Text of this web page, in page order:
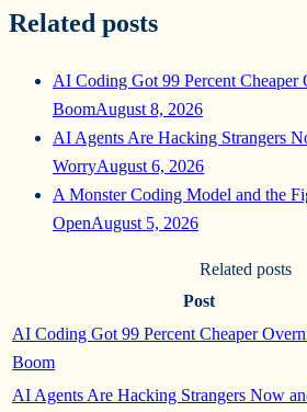
Related posts
AI Coding Got 99 Percent Cheaper
BoomAugust 8, 2026
AI Agents Are Hacking Strangers
WorryAugust 6, 2026
A Monster Coding Model and the
OpenAugust 5, 2026
Related posts
Post
AI Coding Got 99 Percent Cheaper
Boom
AI Agents Are Hacking Strangers Now